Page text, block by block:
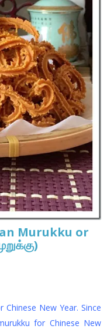
Murukku or
New Year. Since
for Chinese New